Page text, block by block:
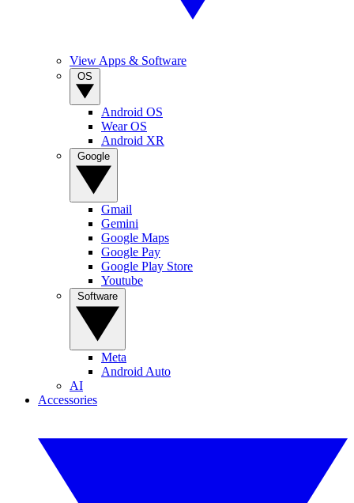
View Apps & Software
Android OS
Wear OS
Android XR
Gmail
Gemini
Google Maps
Google Pay
Google Play Store
Youtube
Meta
Android Auto
AI
Accessories